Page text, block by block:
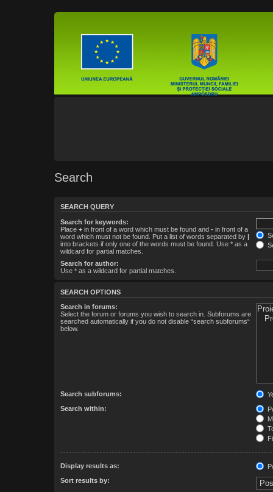
Search
SEARCH QUERY
Search for keywords:
Place +in front of a word which must be found and -in front of a
word which must not be found. Put a list of words separated by |
into brackets if only one of the words must be found. Use * as a
wildcard for partial matches.
Search for author:
Use * as a wildcard for partial matches.
SEARCH OPTIONS
Search in forums:
Select the forum or forums you wish to search in. Subforums are
searched automatically if you do not disable “search subforums“
below.
Search subforums:
Search within:
Display results as:
Sort results by: